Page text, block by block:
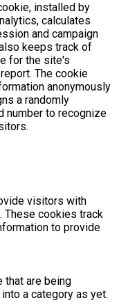
installed by
calculates
and campaign
keeps track of
for the site's
The cookie
anonymously
a randomly
number to recognize
visitors with
These cookies track
to provide
that are being
a category as yet.